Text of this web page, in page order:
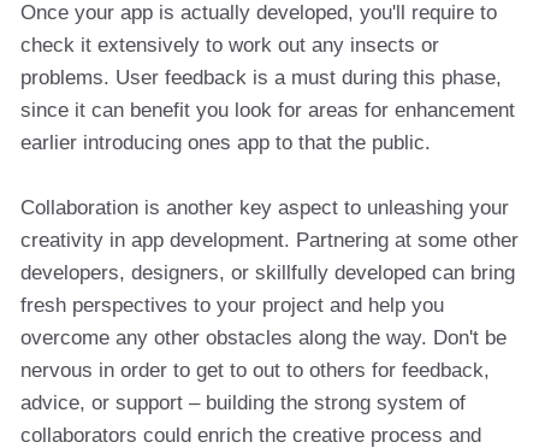
Once your app is actually developed, you'll require to
check it extensively to work out any insects or
problems. User feedback is a must during this phase,
since it can benefit you look for areas for enhancement
earlier introducing ones app to that the public.
Collaboration is another key aspect to unleashing your
creativity in app development. Partnering at some other
developers, designers, or skillfully developed can bring
fresh perspectives to your project and help you
overcome any other obstacles along the way. Don't be
nervous in order to get to out to others for feedback,
advice, or support – building the strong system of
collaborators could enrich the creative process and